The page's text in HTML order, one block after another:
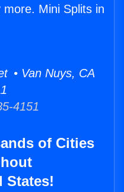
Mini Splits in
• Van Nuys, CA
4151
of Cities
States!